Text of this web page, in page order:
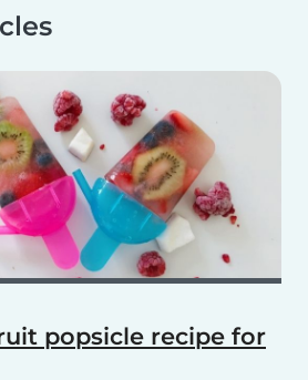
popsicle recipe for